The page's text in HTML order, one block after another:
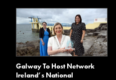
Galway To Host Network
Ireland’s National